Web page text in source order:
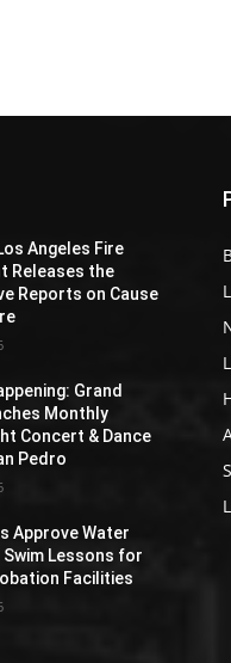
Angeles Fire
Releases the
Reports on Cause
Grand
Monthly
Concert & Dance
Pedro
Approve Water
Lessons for
Facilities